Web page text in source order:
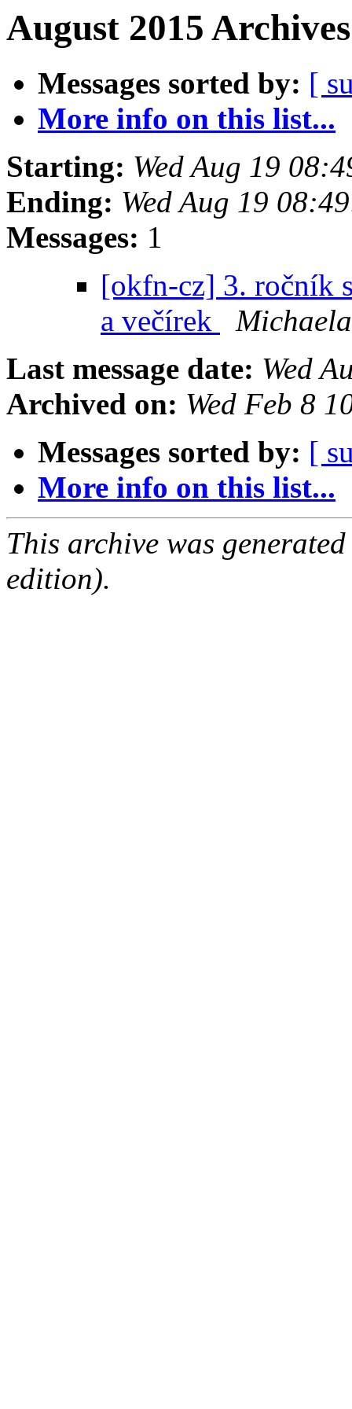
August 2015
Messages sorted by: [
More info on this list...
Starting: Wed Aug 19
Ending: Wed Aug 19
Messages: 1
[okfn-cz] 3. ročník
a večírek
Last message date: Wed
Archived on: Wed Feb 8
Messages sorted by: [
More info on this list...
This archive was
edition).